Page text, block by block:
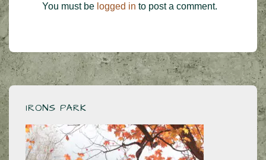
You must be logged in to post a comment.
IRONS PARK